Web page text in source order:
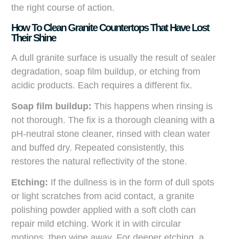
the right course of action.
How To Clean Granite Countertops That Have Lost
Their Shine
A dull granite surface is usually the result of sealer
degradation, soap film buildup, or etching from
acidic products. Each requires a different fix.
Soap film buildup: This happens when rinsing is
not thorough. The fix is a thorough cleaning with a
pH-neutral stone cleaner, rinsed with clean water
and buffed dry. Repeated consistently, this
restores the natural reflectivity of the stone.
Etching: If the dullness is in the form of dull spots
or light scratches from acid contact, a granite
polishing powder applied with a soft cloth can
repair mild etching. Work it in with circular